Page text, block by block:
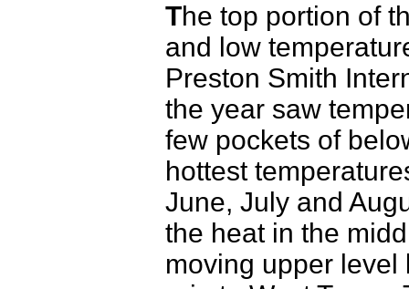
The top portion of
and low
Preston Smith
the year saw
few pockets of
hottest
June, July and
the heat in the
moving upper